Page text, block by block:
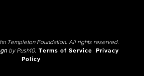
Templeton Foundation. All rights reserved.
by Push10. Terms of Service
Privacy
Policy